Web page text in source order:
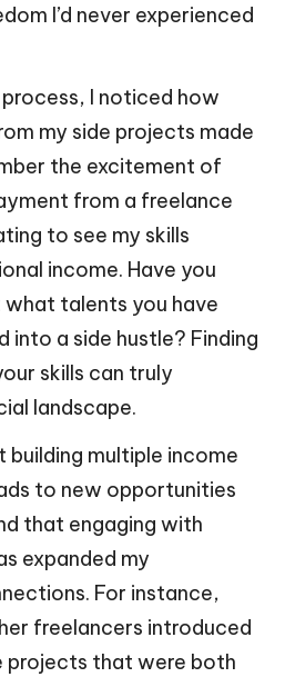
I’d never experienced
I noticed how
my side projects made
the excitement of
from a freelance
to see my skills
income. Have you
talents you have
into a side hustle? Finding
skills can truly
landscape.
multiple income
to new opportunities
that engaging with
expanded my
For instance,
freelancers introduced
projects that were both